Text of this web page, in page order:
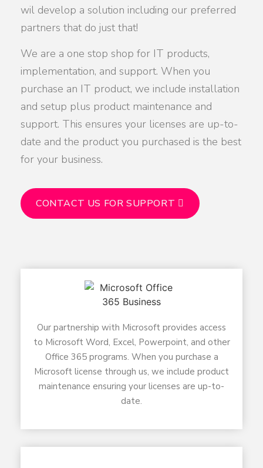
wil develop a solution including our preferred
partners that do just that!
We are a one stop shop for IT products,
implementation, and support. When you
purchase an IT product, we include installation
and setup plus product maintenance and
support. This ensures your licenses are up-to-
date and the product you purchased is the best
for your business.
CONTACT US FOR SUPPORT
Our partnership with Microsoft provides access
to Microsoft Word, Excel, Powerpoint, and other
Office 365 programs. When you purchase a
Microsoft license through us, we include product
maintenance ensuring your licenses are up-to-
date.